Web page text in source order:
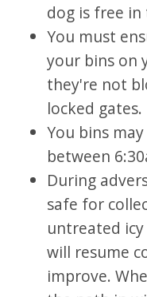
dog is free in
You must
your bins on
they're not
locked gates.
You bins
between
During
safe for
untreated icy
will resume
improve.